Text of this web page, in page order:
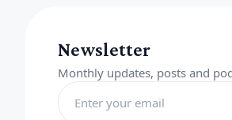
Newsletter
Monthly updates, posts and